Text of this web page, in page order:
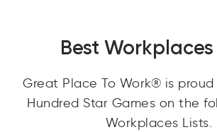
Best Workplaces
Great Place To Work® is
Hundred Star Games on the
Workplaces Lists.